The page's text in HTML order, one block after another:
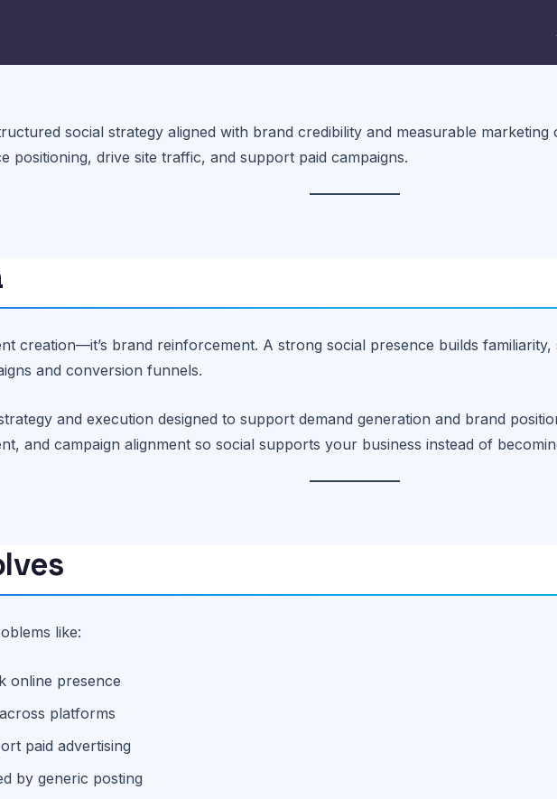
social strategy aligned with brand credibility and measurable marketing
positioning, drive site traffic, and support paid campaigns.
creation—it’s brand reinforcement. A strong social presence builds
and conversion funnels.
and execution designed to support demand generation and brand
and campaign alignment so social supports your business instead of
like:
online presence
platforms
paid advertising
by generic posting